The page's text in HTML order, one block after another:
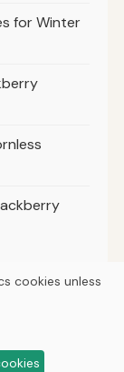
for Winter
Planting
cookies unless